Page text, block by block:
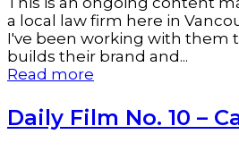
a local law firm here in
I've been working with them
builds their brand and...
Read more
Daily Film No. 10 –